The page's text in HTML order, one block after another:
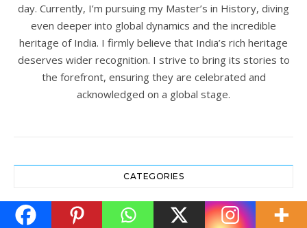
day. Currently, I’m pursuing my Master’s in History, diving
even deeper into global dynamics and the incredible
heritage of India. I firmly believe that India’s rich heritage
deserves wider recognition. I strive to bring its stories to
the forefront, ensuring they are celebrated and
acknowledged on a global stage.
CATEGORIES
Archaeology (19)